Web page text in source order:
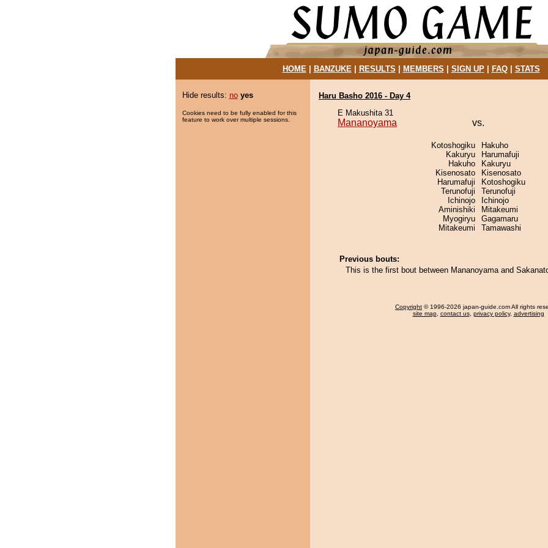
HOME| BANZUKE| RESULTS MEMBERS SIGN UP| FAQ| STATS
Hide results: no yes
Cookies need to be fully enabled for this
feature to work over multiple sessions.
Haru Basho 2016 - Day 4
E Makushita 31
Mananoyama vs.
Kotoshogiku
Kakuryu
Hakuho
Kisenosato
Harumafuji
Terunofuji
Ichinojo
Aminishiki
Myogiryu
Mitakeumi
Hakuho
Harumafuji
Kakuryu
Kisenosato
Kotoshogiku
Terunofuji
Ichinojo
Mitakeumi
Gagamaru
Tamawashi
Previous bouts:
This is the first bout between Mananoyama and
Copyright © 1996-2026 japan-guide.com All rights
site map, contact us, privacy policy, advertising